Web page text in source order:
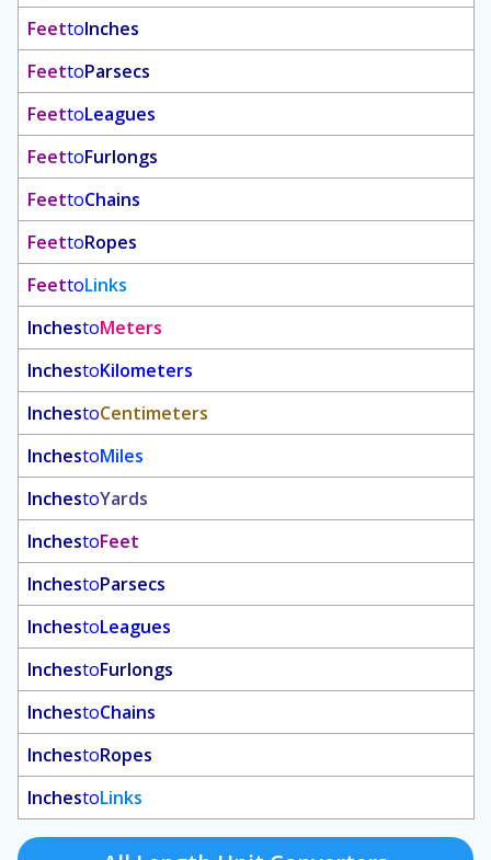
FeettoInches
FeettoParsecs
FeettoLeagues
FeettoFurlongs
FeettoChains
FeettoRopes
FeettoLinks
InchestoMeters
InchestoKilometers
InchestoCentimeters
InchestoMiles
InchestoYards
InchestoFeet
InchestoParsecs
InchestoLeagues
InchestoFurlongs
InchestoChains
InchestoRopes
InchestoLinks